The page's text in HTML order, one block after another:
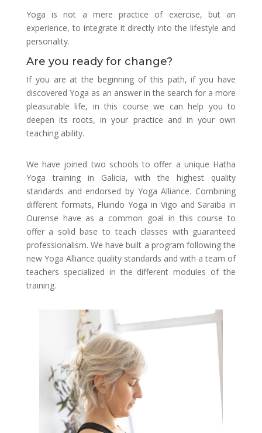
Yoga is not a mere practice of exercise, but an
experience, to integrate it directly into the lifestyle and
personality.
Are you ready for change?
If you are at the beginning of this path, if you have
discovered Yoga as an answer in the search for a more
pleasurable life, in this course we can help you to
deepen its roots, in your practice and in your own
teaching ability.
We have joined two schools to offer a unique Hatha
Yoga training in Galicia, with the highest quality
standards and endorsed by Yoga Alliance. Combining
different formats, Fluindo Yoga in Vigo and Saraiba in
Ourense have as a common goal in this course to
offer a solid base to teach classes with guaranteed
professionalism. We have built a program following the
new Yoga Alliance quality standards and with a team of
teachers specialized in the different modules of the
training.